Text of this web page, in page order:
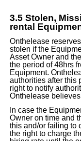
3.5 Stolen,
rental
Onthelease
stolen if the
Asset Owner and
the period of 48hrs
Equipment.
authorities after this
right to notify
Onthelease
In case the
Owner on time and
this and/or failing to
the right to charge